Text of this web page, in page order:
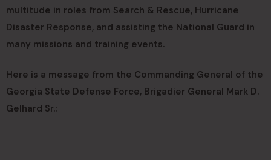
multitude in roles from Search & Rescue, Hurricane
Disaster Response, and assisting the National Guard in
many missions and training events.
Here is a message from the Commanding General of the
Georgia State Defense Force, Brigadier General Mark D.
Gelhard Sr.: